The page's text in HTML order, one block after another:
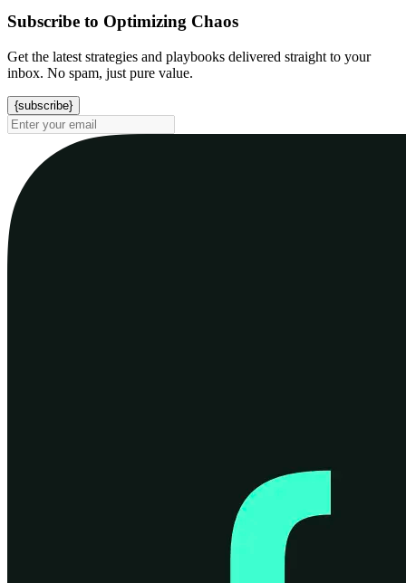
Subscribe to Optimizing Chaos
Get the latest strategies and playbooks delivered straight to your
inbox. No spam, just pure value.
{subscribe}